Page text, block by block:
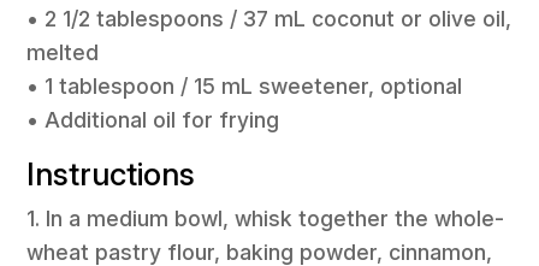
• 2 1/2 tablespoons / 37 mL coconut or olive oil,
melted
• 1 tablespoon / 15 mL sweetener, optional
• Additional oil for frying
Instructions
1. In a medium bowl, whisk together the whole-
wheat pastry flour, baking powder, cinnamon,